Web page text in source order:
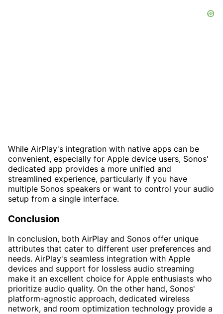
While AirPlay's integration with native apps can be
convenient, especially for Apple device users, Sonos'
dedicated app provides a more unified and
streamlined experience, particularly if you have
multiple Sonos speakers or want to control your audio
setup from a single interface.
Conclusion
In conclusion, both AirPlay and Sonos offer unique
attributes that cater to different user preferences and
needs. AirPlay's seamless integration with Apple
devices and support for lossless audio streaming
make it an excellent choice for Apple enthusiasts who
prioritize audio quality. On the other hand, Sonos'
platform-agnostic approach, dedicated wireless
network, and room optimization technology provide a